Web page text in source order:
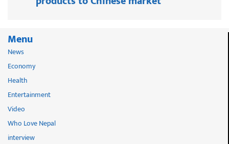
Menu
News
Economy
Health
Entertainment
Video
Who Love Nepal
interview